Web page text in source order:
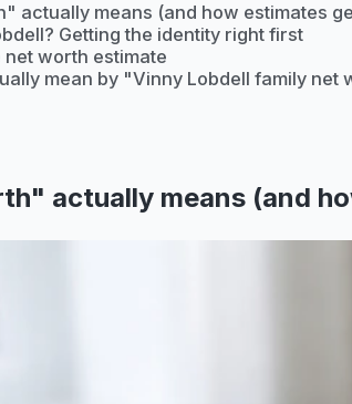
actually means (and how estimates
Getting the identity right first
worth estimate
mean by "Vinny Lobdell family net
actually means (and